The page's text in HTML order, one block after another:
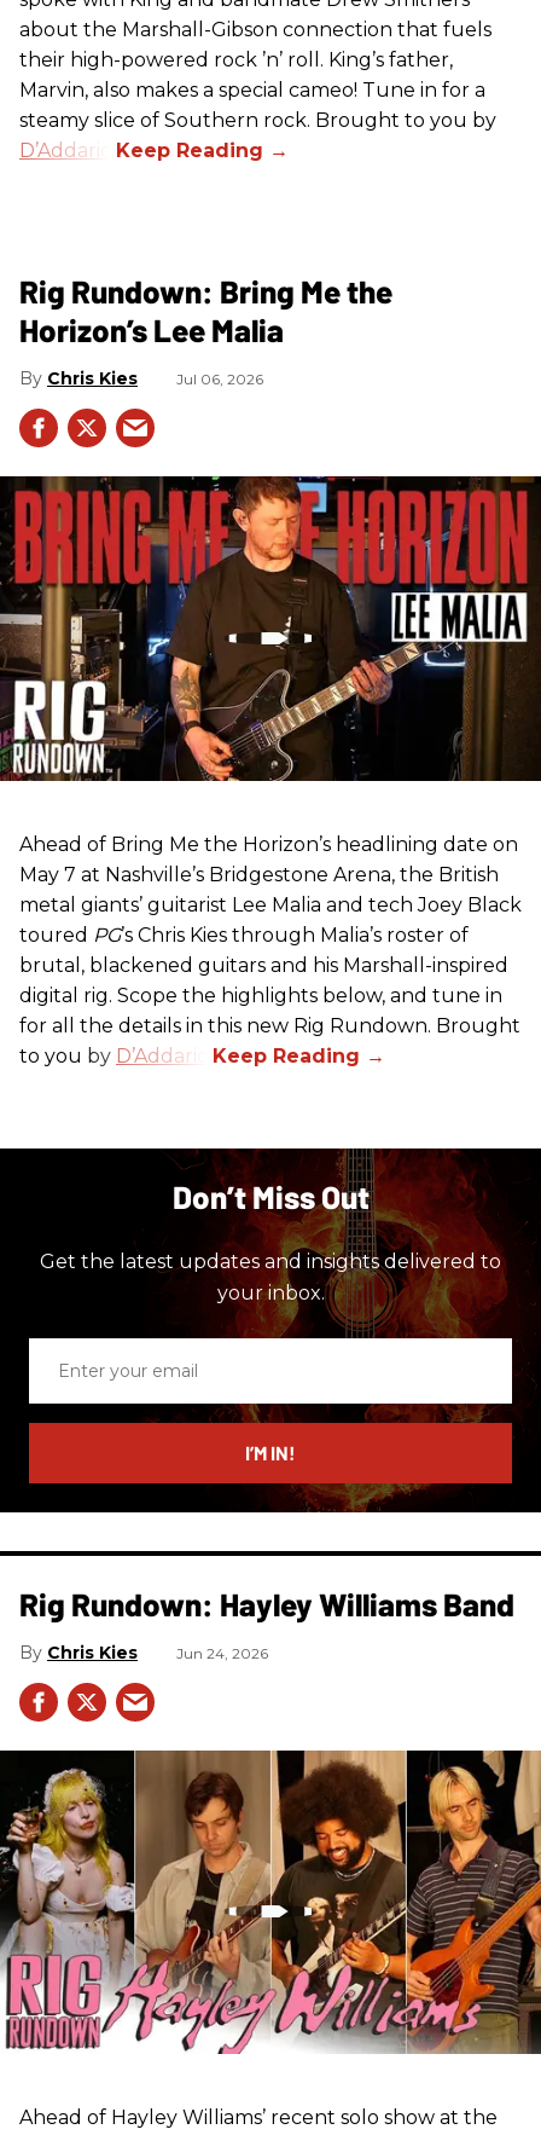
about the Marshall-Gibson connection that fuels
their high-powered rock ’n’ roll. King’s father,
Marvin, also makes a special cameo! Tune in for a
steamy slice of Southern rock. Brought to you by
D’Addario
Rig Rundown: Bring Me the
Horizon’s Lee Malia
Chris Kies Jul 06, 2026
Ahead of Bring Me the Horizon’s headlining date on
May 7 at Nashville’s Bridgestone Arena, the British
metal giants’ guitarist Lee Malia and tech Joey Black
toured PG’s Chris Kies through Malia’s roster of
brutal, blackened guitars and his Marshall-inspired
digital rig. Scope the highlights below, and tune in
for all the details in this new Rig Rundown. Brought
to you by D’Addario
Don’t Miss Out
Get the latest updates and insights delivered to
your inbox.
email
I’M IN!
Rig Rundown: Hayley Williams Band
Chris Kies Jun 24, 2026
Ahead of Hayley Williams’ recent solo show at the